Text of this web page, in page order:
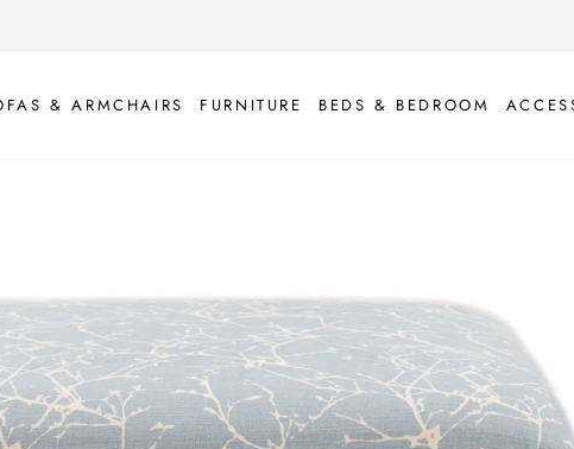
& ARMCHAIRS FURNITURE BEDS & BEDROOM